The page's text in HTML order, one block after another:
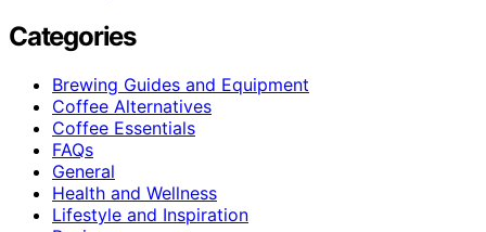
Categories
Brewing Guides and Equipment
Coffee Alternatives
Coffee Essentials
FAQs
General
Health and Wellness
Lifestyle and Inspiration